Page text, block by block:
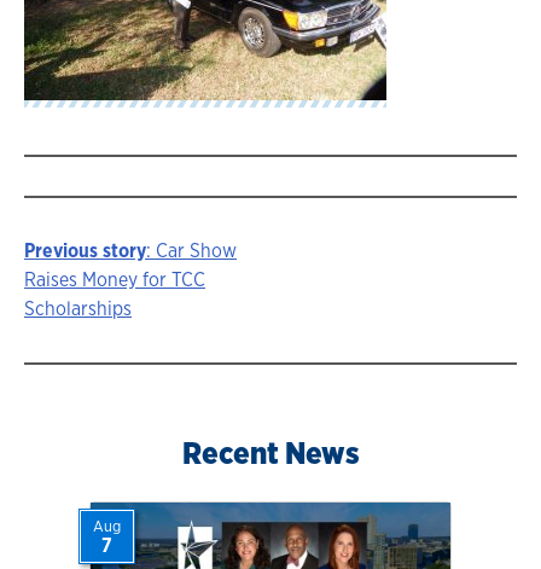
Story
navigation
Previous story: Car Show
Raises Money for TCC
Scholarships
Recent News
Aug
7